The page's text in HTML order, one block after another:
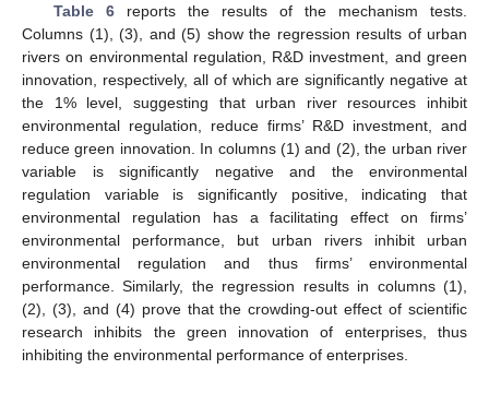
Table 6reports the results of the mechanism tests.
Columns (1), (3), and (5) show the regression results of urban
rivers on environmental regulation, R&D investment, and green
innovation, respectively, all of which are significantly negative at
the 1% level, suggesting that urban river resources inhibit
environmental regulation, reduce firms’ R&D investment, and
reduce green innovation. In columns (1) and (2), the urban river
variable is significantly negative and the environmental
regulation variable is significantly positive, indicating that
environmental regulation has a facilitating effect on firms’
environmental performance, but urban rivers inhibit urban
environmental regulation and thus firms’ environmental
performance. Similarly, the regression results in columns (1),
(2), (3), and (4) prove that the crowding-out effect of scientific
research inhibits the green innovation of enterprises, thus
inhibiting the environmental performance of enterprises.
13. May
14. May
15. May
16. May
17. May
18. May
19. May
20. May
21. May
23. May
24. May
25. May
26. May
27. May
28. May
29. May
30. May
31. May
2. Jun
3. Jun
4. Jun
5. Jun
6. Jun
7. Jun
8. Jun
9. Jun
10. Jun
12. Jun
13. Jun
14. Jun
15. Jun
16. Jun
17. Jun
18. Jun
19. Jun
20. Jun
22. Jun
23. Jun
24. Jun
25. Jun
26. Jun
27. Jun
28. Jun
29. Jun
30. Jun
2. Jul
3. Jul
4. Jul
5. Jul
6. Jul
7. Jul
8. Jul
9. Jul
10. Jul
12. Jul
13. Jul
14. Jul
15. Jul
16. Jul
17. Jul
18. Jul
19. Jul
20. Jul
22. Jul
23. Jul
24. Jul
25. Jul
26. Jul
27. Jul
28. Jul
29. Jul
30. Jul
1. Aug
2. Aug
3. Aug
4. Aug
5. Aug
6. Aug
7. Aug
8. Aug
9. Aug